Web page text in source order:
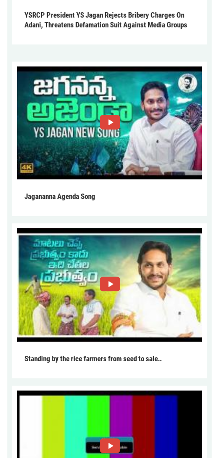
YSRCP President YS Jagan Rejects Bribery Charges On
Adani, Threatens Defamation Suit Against Media Groups
Jagananna Agenda Song
Standing by the rice farmers from seed to sale..